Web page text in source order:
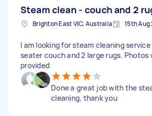
Steam clean - couch and 2
Brighton East VIC, Australia 15th Aug
I am looking for steam cleaning
seater couch and 2 large rugs. Photos
provided
Done a great job with the
cleaning, thank you